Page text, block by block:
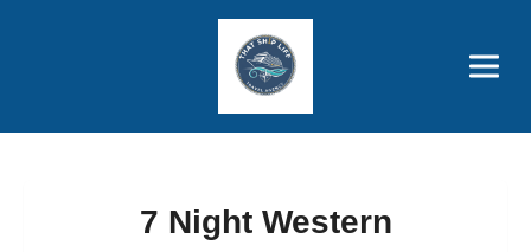
Price Advantages
Popular Now
7 Night Western